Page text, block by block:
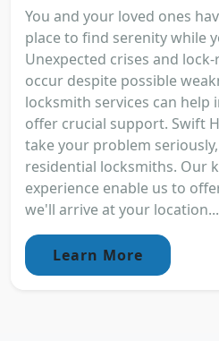
You and your loved ones
place to find serenity while
Unexpected crises and
occur despite possible
locksmith services can help
offer crucial support. Swift
take your problem
residential locksmiths. Our
experience enable us to
we'll arrive at your location...
Learn More